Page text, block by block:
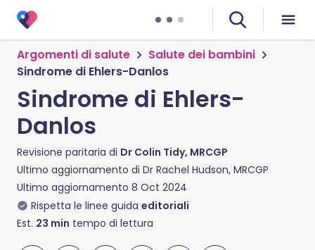
Argomenti di salute
Salute dei bambini
Sindrome di Ehlers-Danlos
Sindrome di Ehlers-
Danlos
Revisione paritaria di Dr Colin Tidy, MRCGP
Ultimo aggiornamento di Dr Rachel Hudson, MRCGP
Ultimo aggiornamento 8 Oct 2024
Rispetta le linee guida editoriali
Est. 23 min tempo di lettura